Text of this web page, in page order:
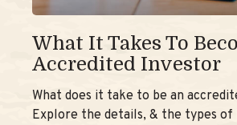
What It Takes To
Accredited Investor
What does it take to be an
Explore the details, & the types of